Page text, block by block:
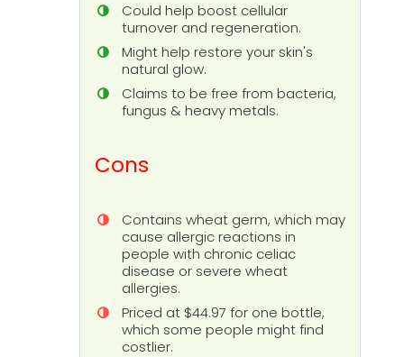
Could help boost cellular
turnover and regeneration.
Might help restore your skin's
natural glow.
Claims to be free from bacteria,
fungus & heavy metals.
Cons
Contains wheat germ, which may
cause allergic reactions in
people with chronic celiac
disease or severe wheat
allergies.
Priced at $44.97 for one bottle,
which some people might find
costlier.